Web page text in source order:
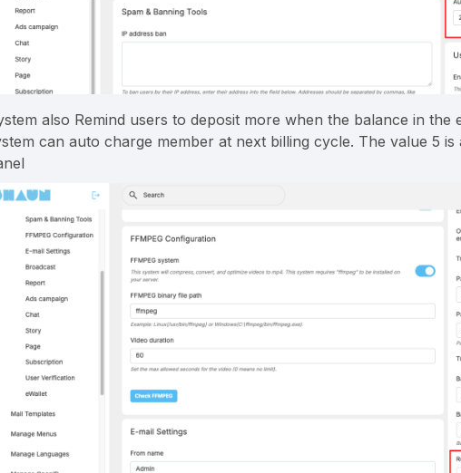
also Remind users to deposit more when the balance in
can auto charge member at next billing cycle. The value 5